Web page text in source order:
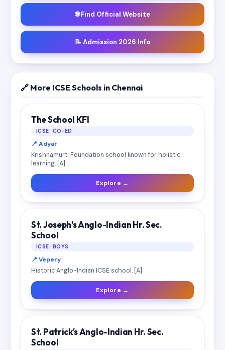
🌐 Find Official Website
📝 Admission 2026 Info
🔗 More ICSE Schools in Chennai
The School KFI
ICSE · CO-ED
📍 Adyar
Krishnamurti Foundation school known for holistic
learning. [A]
Explore →
St. Joseph's Anglo-Indian Hr. Sec.
School
ICSE · BOYS
📍 Vepery
Historic Anglo-Indian ICSE school. [A]
Explore →
St. Patrick's Anglo-Indian Hr. Sec.
School